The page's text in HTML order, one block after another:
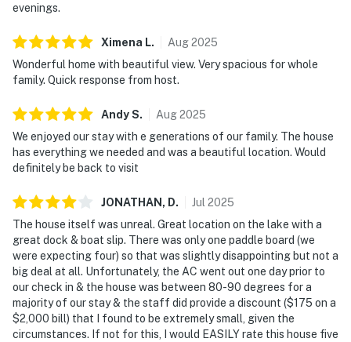
evenings.
Ximena L. Aug2025
Wonderful home with beautiful view. Very spacious for whole
family. Quick response from host.
AndyS. Aug2025
We enjoyed our stay with e generations of our family. The house
has everything we needed and was a beautiful location. Would
definitely be back to visit
JONATHAN, D. Jul 2025
The house itself was unreal. Great location on the lake with a
great dock & boat slip. There was only one paddle board (we
were expecting four) so that was slightly disappointing but not a
big deal at all. Unfortunately, the AC went out one day prior to
our check in & the house was between 80-90 degrees for a
majority of our stay & the staff did provide a discount ($175 on a
$2,000 bill) that I found to be extremely small, given the
circumstances. If not for this, I would EASILY rate this house five